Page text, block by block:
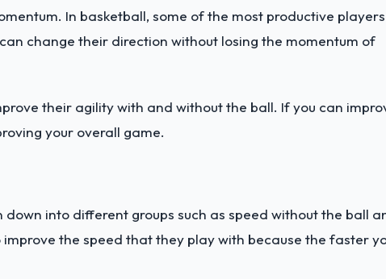
In basketball, some of the most productive players
change their direction without losing the momentum of
their agility with and without the ball. If you can
your overall game.
into different groups such as speed without the ball
the speed that they play with because the faster